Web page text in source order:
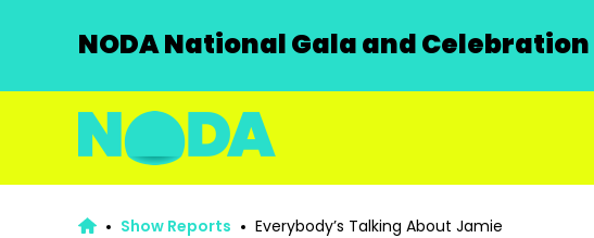
NODA National Gala and
Show Reports Everybody’s Talking About Jamie